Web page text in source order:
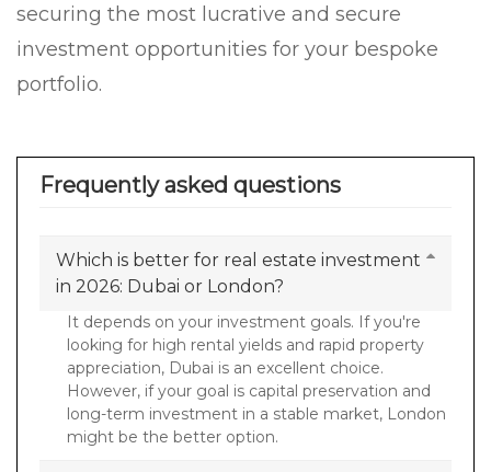
securing the most lucrative and secure
investment opportunities for your bespoke
portfolio.
Frequently asked questions
Which is better for real estate investment
in 2026: Dubai or London?
It depends on your investment goals. If you're
looking for high rental yields and rapid property
appreciation, Dubai is an excellent choice.
However, if your goal is capital preservation and
long-term investment in a stable market, London
might be the better option.